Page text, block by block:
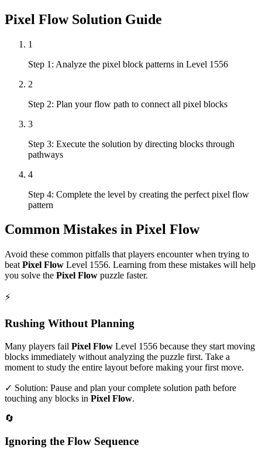
Pixel FlowSolution Guide
1
Step 1: Analyze the pixel block patterns in Level 1556
2
Step 2: Plan your flow path to connect all pixel blocks
3
Step 3: Execute the solution by directing blocks through
pathways
4
Step 4: Complete the level by creating the perfect pixel flow
pattern
Common Mistakes in Pixel Flow
Avoid these common pitfalls that players encounter when trying to
beat Pixel Flow Level 1556. Learning from these mistakes will help
you solve the Pixel Flow puzzle faster.
⚡
Rushing Without Planning
Many players fail Pixel Flow Level 1556 because they start moving
blocks immediately without analyzing the puzzle first. Take a
moment to study the entire layout before making your first move.
✓ Solution: Pause and plan your complete solution path before
touching any blocks in Pixel Flow.
🔄
Ignoring the Flow Sequence